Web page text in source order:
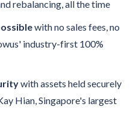
rebalancing, all the time
with no sales fees, no
industry-first 100%
with assets held securely
Hian, Singapore's largest